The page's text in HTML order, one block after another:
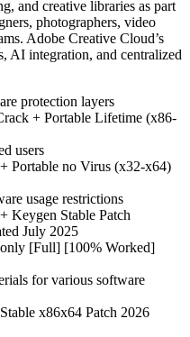
and creative libraries as part
photographers, video
Adobe Creative Cloud’s
AI integration, and centralized
protection layers
+ Portable Lifetime (x86-
users
Portable no Virus (x32-x64)
usage restrictions
Keygen Stable Patch
July 2025
[Full] [100% Worked]
for various software
x86x64 Patch 2026